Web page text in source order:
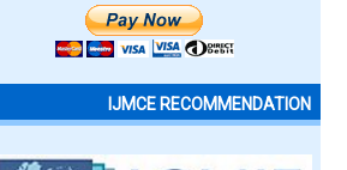
IJMCE RECOMMENDATION